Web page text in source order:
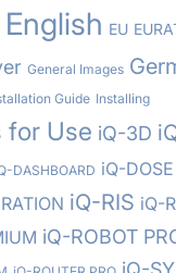
English EU
General Images
Guide Installing
for Use iQ-3D
DASHBOARD iQ-DOSE
iQ-RIS iQ-
iQ-ROBOT